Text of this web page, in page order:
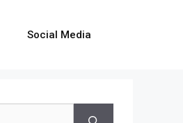
Social Media